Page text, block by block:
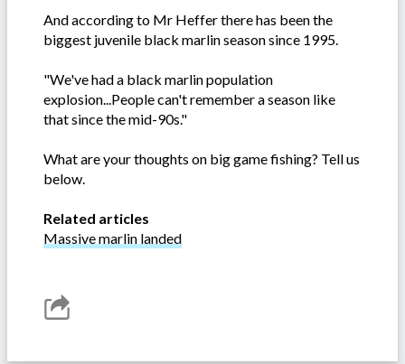
And according to Mr Heffer there has been the
biggest juvenile black marlin season since 1995.
"We've had a black marlin population
explosion...People can't remember a season like
that since the mid-90s."
What are your thoughts on big game fishing? Tell us
below.
Related articles
Massive marlin landed